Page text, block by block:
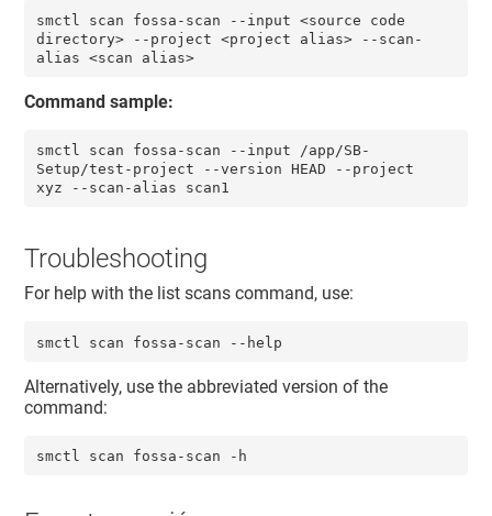
smctl scan fossa-scan --input <source code
directory> --project <project alias> --scan-
alias <scan alias>
Command sample:
smctl scan fossa-scan --input /app/SB-
Setup/test-project --version HEAD --project
xyz --scan-alias scan1
Troubleshooting
For help with the list scans command, use:
smctl scan fossa-scan --help
Alternatively, use the abbreviated version of the
command:
smctl scan fossa-scan -h